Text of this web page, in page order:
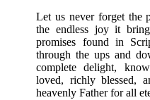
Let us never forget the
the endless joy it
promises found in
through the ups and
complete delight,
loved, richly blessed,
heavenly Father for all